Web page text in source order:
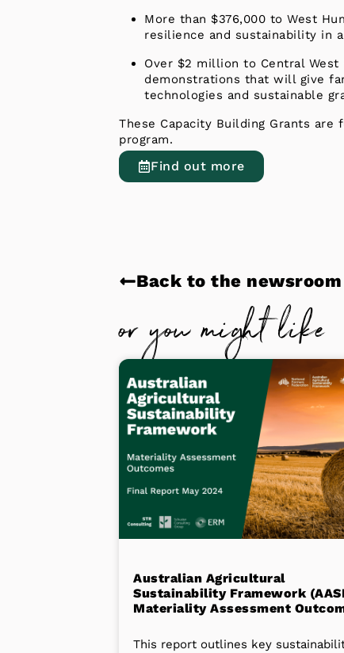
More than $376,000 to West
resilience and sustainability in
Over $2 million to Central
demonstrations that will give
technologies and sustainable
These Capacity Building Grants are
program.
Find out more
Back to the newsroom
or you might like
Australian Agricultural
Sustainability Framework
Materiality Assessment
This report outlines key